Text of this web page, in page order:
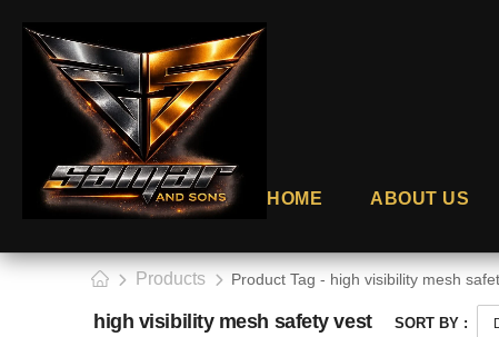
HOME ABOUT US
Products Product Tag - high visibility mesh
high visibility mesh safety vest SORT BY :